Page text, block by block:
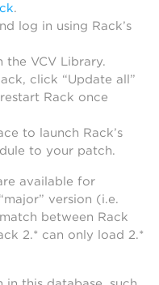
.
log in using Rack’s
the VCV Library.
click “Update all”
Rack once
to launch Rack’s
to your patch.
available for
version (i.e.
between Rack
2.* can only load 2.*